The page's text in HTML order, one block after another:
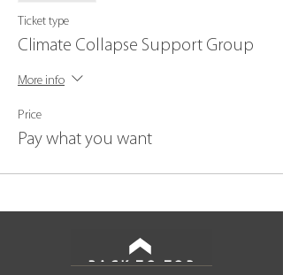
Ticket type
Climate Collapse Support Group
More info
Price
Pay what you want
BACK TO TOP